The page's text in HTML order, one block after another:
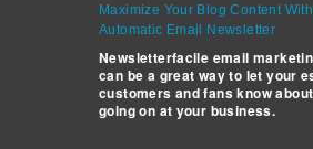
Maximize Your Blog Content
Automatic Email Newsletter
Newsletterfacile email
can be a great way to let your
customers and fans know about
going on at your business.